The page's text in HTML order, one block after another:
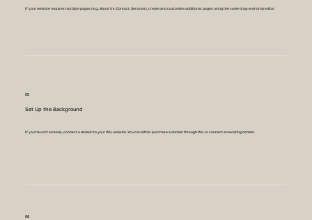
If your website requires multiple pages (e.g., About Us, Contact, Services), create and customize additional pages using the same drag-and-drop editor.
If you haven't already, connect a domain to your Wix website. You can either purchase a domain through Wix or connect an existing domain.
Set Up the Background
05
06